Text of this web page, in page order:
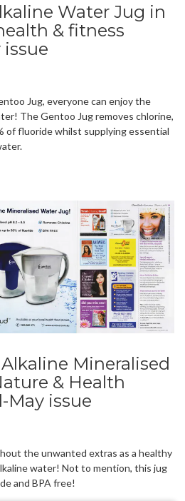
Water Jug in
& fitness
Jug, everyone can enjoy the
The Gentoo Jug removes chlorine,
of fluoride whilst supplying essential
Mineralised
& Health
May issue
the unwanted extras as a healthy
water! Not to mention, this jug
and BPA free!